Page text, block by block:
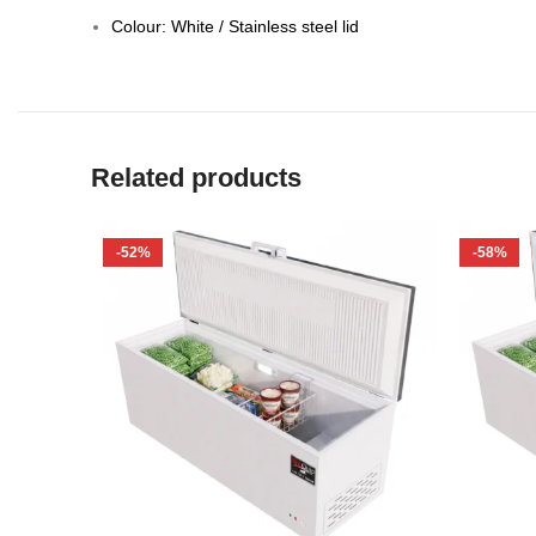
Colour: White / Stainless steel lid
Related products
-52% -58%